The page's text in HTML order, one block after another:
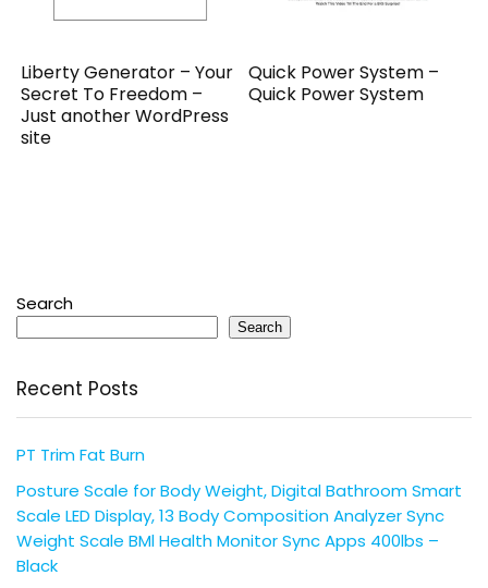
Liberty Generator – Your
Secret To Freedom –
Just another WordPress
site
Quick Power System –
Quick Power System
Search
Search
Recent Posts
PT Trim Fat Burn
Posture Scale for Body Weight, Digital Bathroom Smart
Scale LED Display, 13 Body Composition Analyzer Sync
Weight Scale BMl Health Monitor Sync Apps 400lbs –
Black